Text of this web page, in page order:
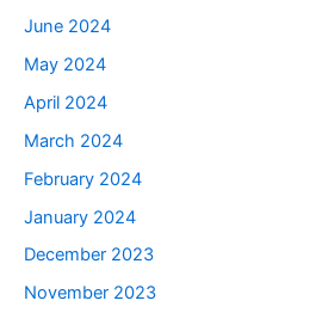
June 2024
May 2024
April 2024
March 2024
February 2024
January 2024
December 2023
November 2023